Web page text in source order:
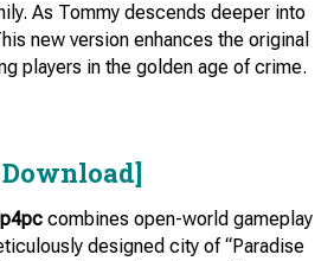
As Tommy descends deeper into
new version enhances the original
players in the golden age of crime.
combines open-world gameplay
designed city of “Paradise